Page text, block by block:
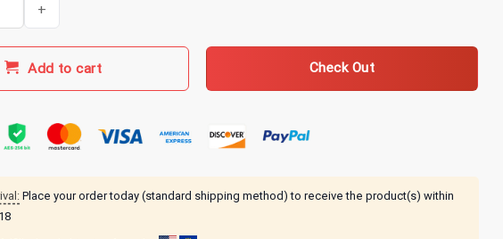
Add to cart Check Out
Place your order today (standard shipping method) to receive the product(s) within